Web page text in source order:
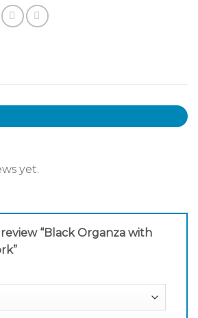
yet.
“Black Organza with